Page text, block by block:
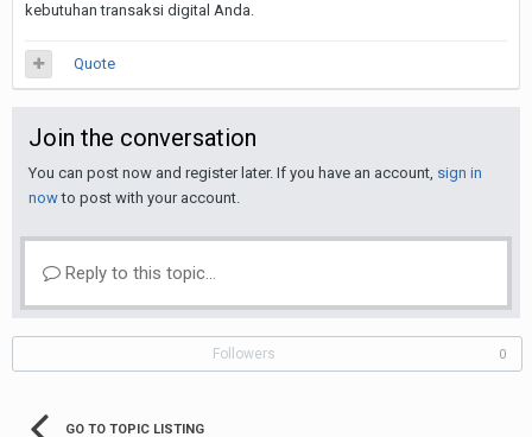
kebutuhan transaksi digital Anda.
Quote
Join the conversation
You can post now and register later. If you have an account, sign in
nowto post with your account.
Reply to this topic...
Followers 0
GO TO TOPIC LISTING